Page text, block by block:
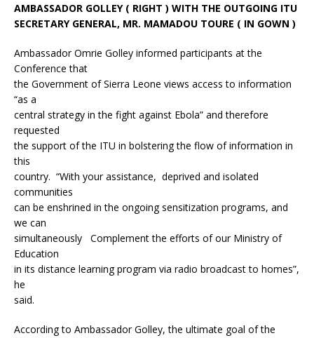
AMBASSADOR GOLLEY ( RIGHT ) WITH THE OUTGOING ITU
SECRETARY GENERAL, MR. MAMADOU TOURE ( IN GOWN )
Ambassador Omrie Golley informed participants at the
Conference that
the Government of Sierra Leone views access to information
“as a
central strategy in the fight against Ebola” and therefore
requested
the support of the ITU in bolstering the flow of information in
this
country. “With your assistance, deprived and isolated
communities
can be enshrined in the ongoing sensitization programs, and
we can
simultaneously Complement the efforts of our Ministry of
Education
in its distance learning program via radio broadcast to homes”,
he
said.
According to Ambassador Golley, the ultimate goal of the